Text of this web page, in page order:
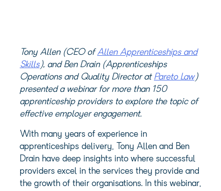
Tony Allen (CEO ofAllen Apprenticeships and
Skills), and Ben Drain (Apprenticeships
Operations and Quality Director at Pareto Law)
presented a webinar for more than 150
apprenticeship providers to explore the topic of
effective employer engagement.
With many years of experience in
apprenticeships delivery, Tony Allen and Ben
Drain have deep insights into where successful
providers excel in the services they provide and
the growth of their organisations. In this webinar,